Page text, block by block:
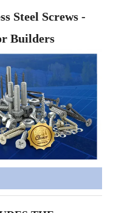
Steel Screws -
Builders